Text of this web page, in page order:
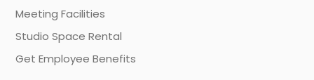
Meeting Facilities
Studio Space Rental
Get Employee Benefits